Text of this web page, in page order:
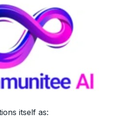
itself as: